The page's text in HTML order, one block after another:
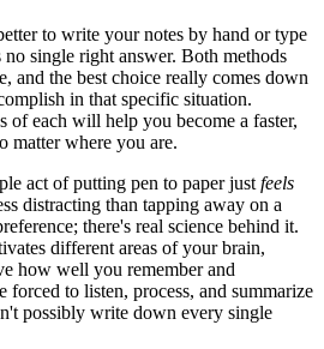
to write your notes by hand or type
no single right answer. Both methods
and the best choice really comes down
in that specific situation.
of each will help you become a faster,
matter where you are.
act of putting pen to paper just feels
distracting than tapping away on a
there's real science behind it.
different areas of your brain,
how well you remember and
forced to listen, process, and summarize
possibly write down every single